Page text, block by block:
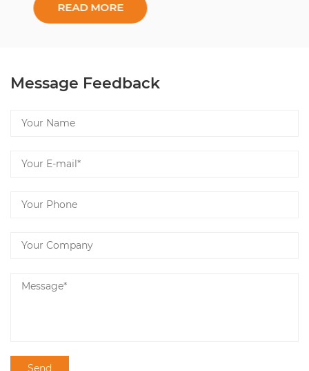
this classic gunpowder tea travel across the world without
losing its character. ...
Message Feedback